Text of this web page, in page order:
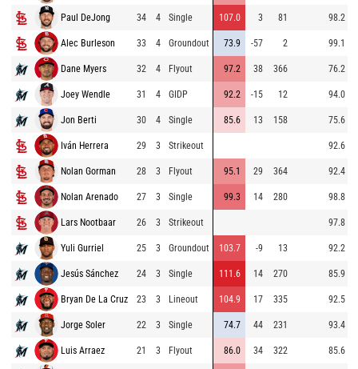
Paul DeJong 34 4 Single 107.0 3 81 98.2
Alec Burleson 33 4 Groundout 73.9 -57 2 99.1
Dane Myers 32 4 Flyout 97.2 38 366 76.2
Joey Wendle 31 4 GIDP 92.2 -15 12 94.0
Jon Berti 30 4 Single 85.6 13 158 75.6
Iván Herrera 29 3 Strikeout 92.6
Nolan Gorman 28 3 Flyout 95.1 29 364 92.4
Nolan Arenado 27 3 Single 99.3 14 280 98.8
Lars Nootbaar 26 3 Strikeout 97.8
Yuli Gurriel 25 3 Groundout 103.7 -9 13 92.2
Jesús Sánchez 24 3 Single 111.6 14 270 85.9
Bryan De La Cruz 23 3 Lineout 104.9 17 335 92.5
Jorge Soler 22 3 Single 74.7 44 231 93.4
Luis Arraez 21 3 Flyout 86.0 34 322 85.6